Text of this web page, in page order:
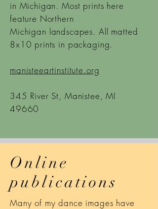
in Michigan. Most prints here
feature Northern
Michigan landscapes. All matted
8x10 prints in packaging.
manisteeartinstitute.org
345 River St, Manistee, MI
49660
Online
publications
Many of my dance images have